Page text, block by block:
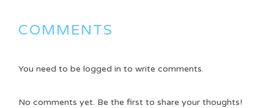
COMMENTS
You need to be logged in to write comments.
No comments yet. Be the first to share your thoughts!